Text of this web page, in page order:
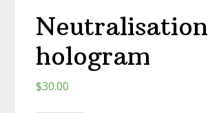
Neutralisation
hologram
$30.00